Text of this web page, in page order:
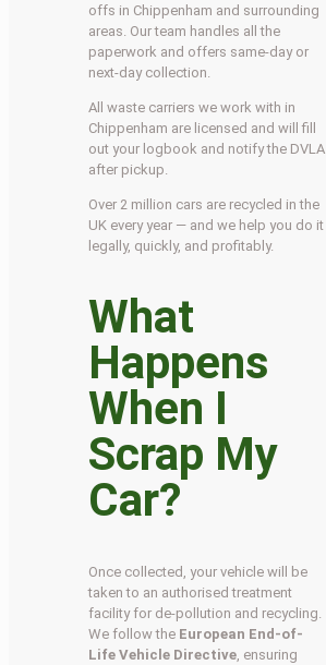
offs in Chippenham and surrounding
areas. Our team handles all the
paperwork and offers same-day or
next-day collection.
All waste carriers we work with in
Chippenham are licensed and will fill
out your logbook and notify the DVLA
after pickup.
Over 2 million cars are recycled in the
UK every year — and we help you do it
legally, quickly, and profitably.
What
Happens
When I
Scrap My
Car?
Once collected, your vehicle will be
taken to an authorised treatment
facility for de-pollution and recycling.
We follow the European End-of-
Life Vehicle Directive , ensuring